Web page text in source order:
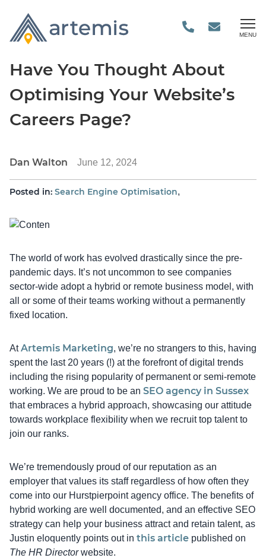
MENU
Have You Thought About
Optimising Your Website’s
Careers Page?
Dan Walton June 12, 2024
Posted in: Search Engine Optimisation,
The world of work has evolved drastically since the pre-
pandemic days. It’s not uncommon to see companies
sector-wide adopt a hybrid or remote business model, with
all or some of their teams working without a permanently
fixed location.
AtArtemis Marketing, we’re no strangers to this, having
spent the last 20 years (!) at the forefront of digital trends
including the rising popularity of permanent or semi-remote
working. We are proud to be an SEO agency in Sussex
that embraces a hybrid approach, showcasing our attitude
towards workplace flexibility when we recruit top talent to
join our ranks.
We’re tremendously proud of our reputation as an
employer that values its staff regardless of how often they
come into our Hurstpierpoint agency office. The benefits of
hybrid working are well documented, and an effective SEO
strategy can help your business attract and retain talent, as
Justin eloquently points out in this article published on
The HR Directorwebsite.